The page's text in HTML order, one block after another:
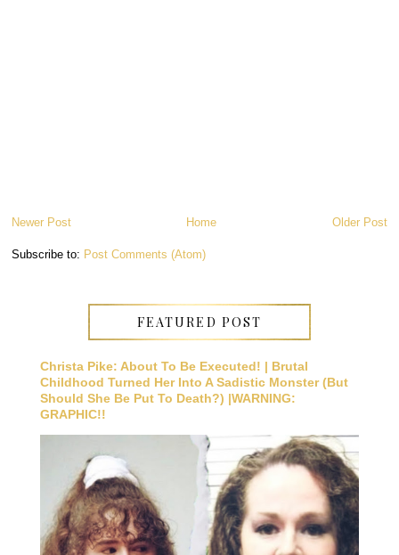
Newer Post Older Post
Home
Subscribe to: Post Comments (Atom)
FEATURED POST
Christa Pike: About To Be Executed! | Brutal
Childhood Turned Her Into A Sadistic Monster (But
Should She Be Put To Death?) |WARNING:
GRAPHIC!!